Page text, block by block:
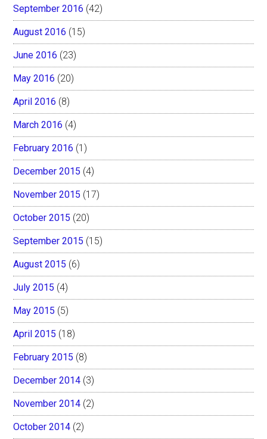
September 2016 (42)
August 2016 (15)
June 2016 (23)
May 2016 (20)
April 2016 (8)
March 2016 (4)
February 2016 (1)
December 2015 (4)
November 2015 (17)
October 2015 (20)
September 2015 (15)
August 2015 (6)
July 2015 (4)
May 2015 (5)
April 2015 (18)
February 2015 (8)
December 2014 (3)
November 2014 (2)
October 2014 (2)